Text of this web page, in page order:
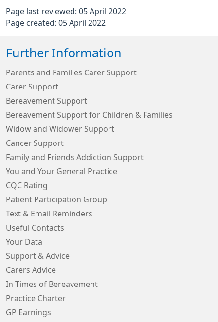
Page last reviewed: 05 April 2022
Page created: 05 April 2022
Further Information
Parents and Families Carer Support
Carer Support
Bereavement Support
Bereavement Support for Children & Families
Widow and Widower Support
Cancer Support
Family and Friends Addiction Support
You and Your General Practice
CQC Rating
Patient Participation Group
Text & Email Reminders
Useful Contacts
Your Data
Support & Advice
Carers Advice
In Times of Bereavement
Practice Charter
GP Earnings